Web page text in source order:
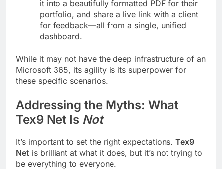
it into a beautifully formatted PDF for their
portfolio, and share a live link with a client
for feedback—all from a single, unified
dashboard.
While it may not have the deep infrastructure of an
Microsoft 365, its agility is its superpower for
these specific scenarios.
Addressing the Myths: What
Tex9 Net Is Not
It’s important to set the right expectations. Tex9
Net is brilliant at what it does, but it’s not trying to
be everything to everyone.